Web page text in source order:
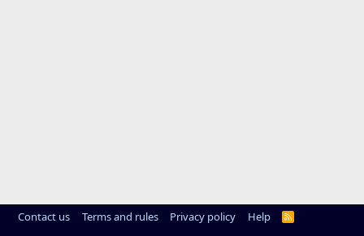
Contact us Terms and rules Privacy policy Help
R